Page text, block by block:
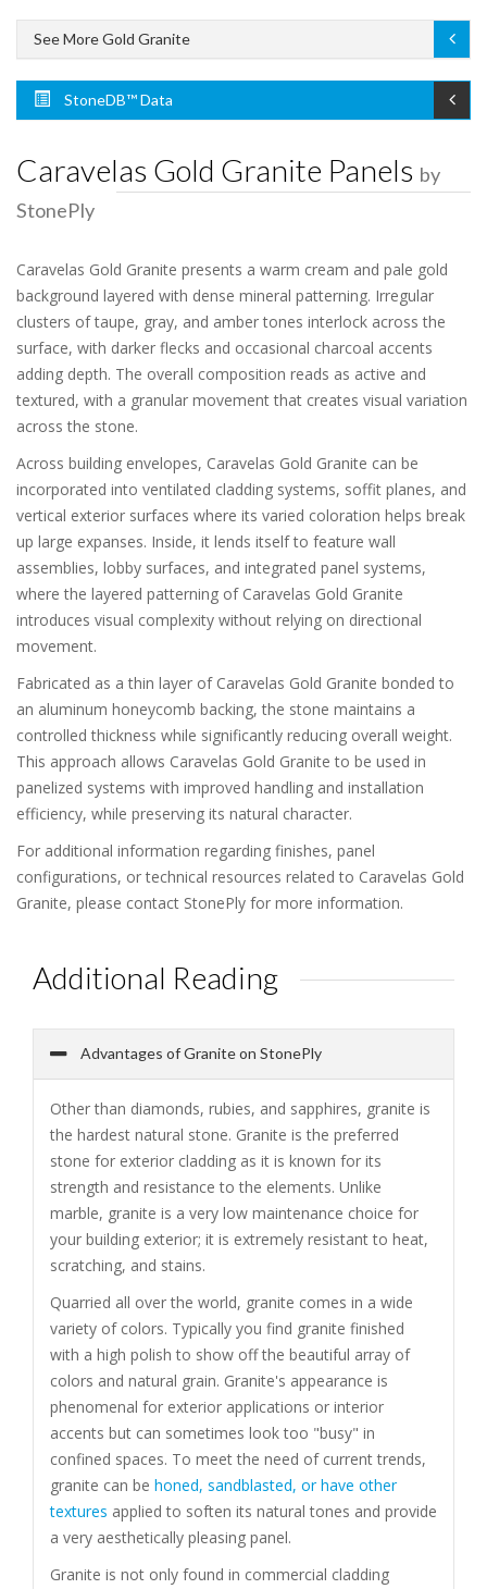
See More Gold Granite
StoneDB™ Data
Caravelas Gold Granite Panels by
StonePly
Caravelas Gold Granite presents a warm cream and pale gold
background layered with dense mineral patterning. Irregular
clusters of taupe, gray, and amber tones interlock across the
surface, with darker flecks and occasional charcoal accents
adding depth. The overall composition reads as active and
textured, with a granular movement that creates visual variation
across the stone.
Across building envelopes, Caravelas Gold Granite can be
incorporated into ventilated cladding systems, soffit planes, and
vertical exterior surfaces where its varied coloration helps break
up large expanses. Inside, it lends itself to feature wall
assemblies, lobby surfaces, and integrated panel systems,
where the layered patterning of Caravelas Gold Granite
introduces visual complexity without relying on directional
movement.
Fabricated as a thin layer of Caravelas Gold Granite bonded to
an aluminum honeycomb backing, the stone maintains a
controlled thickness while significantly reducing overall weight.
This approach allows Caravelas Gold Granite to be used in
panelized systems with improved handling and installation
efficiency, while preserving its natural character.
For additional information regarding finishes, panel
configurations, or technical resources related to Caravelas Gold
Granite, please contact StonePly for more information.
Additional Reading
Advantages of Granite on StonePly
Other than diamonds, rubies, and sapphires, granite is
the hardest natural stone. Granite is the preferred
stone for exterior cladding as it is known for its
strength and resistance to the elements. Unlike
marble, granite is a very low maintenance choice for
your building exterior; it is extremely resistant to heat,
scratching, and stains.
Quarried all over the world, granite comes in a wide
variety of colors. Typically you find granite finished
with a high polish to show off the beautiful array of
colors and natural grain. Granite's appearance is
phenomenal for exterior applications or interior
accents but can sometimes look too "busy" in
confined spaces. To meet the need of current trends,
granite can be honed, sandblasted, or have other
textures applied to soften its natural tones and provide
a very aesthetically pleasing panel.
Granite is not only found in commercial cladding